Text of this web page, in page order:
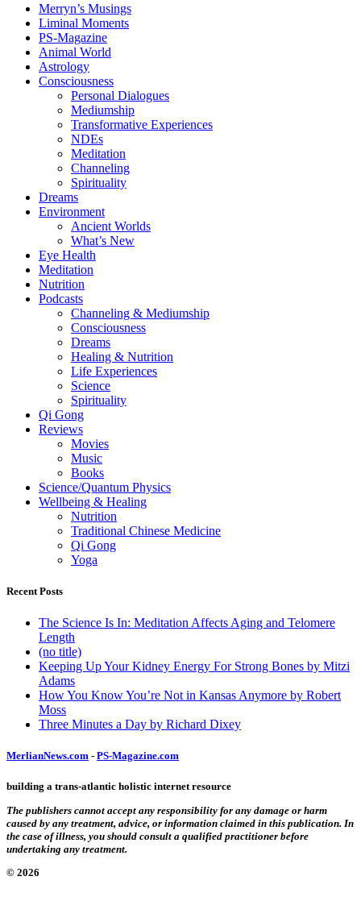
Merryn’s Musings
Liminal Moments
PS-Magazine
Animal World
Astrology
Consciousness
Personal Dialogues
Mediumship
Transformative Experiences
NDEs
Meditation
Channeling
Spirituality
Dreams
Environment
Ancient Worlds
What’s New
Eye Health
Meditation
Nutrition
Podcasts
Channeling & Mediumship
Consciousness
Dreams
Healing & Nutrition
Life Experiences
Science
Spirituality
Qi Gong
Reviews
Movies
Music
Books
Science/Quantum Physics
Wellbeing & Healing
Nutrition
Traditional Chinese Medicine
Qi Gong
Yoga
Recent Posts
The Science Is In: Meditation Affects Aging and Telomere
Length
(no title)
Keeping Up Your Kidney Energy For Strong Bones by Mitzi
Adams
How You Know You’re Not in Kansas Anymore by Robert
Moss
Three Minutes a Day by Richard Dixey
MerlianNews.com - PS-Magazine.com
building a trans-atlantic holistic internet resource
The publishers cannot accept any responsibility for any damage or harm
caused by any treatment, advice, or information claimed in this publication. In
the case of illness, you should consult a qualified practitioner before
undertaking any treatment.
© 2026